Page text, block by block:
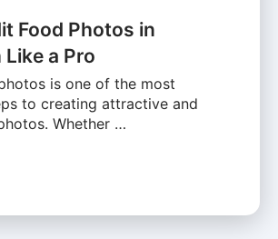
Food Photos in
a Pro
is one of the most
to creating attractive and
Whether …